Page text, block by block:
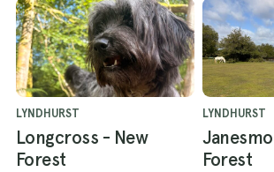
LYNDHURST
Longcross - New
Forest
LYNDHURST
Forest